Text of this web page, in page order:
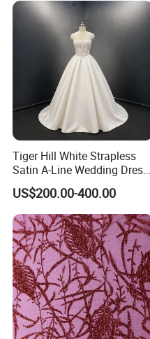
Tiger Hill White Strapless
Satin A-Line Wedding Dress
with Lace Bodice & Train
US$200.00-400.00